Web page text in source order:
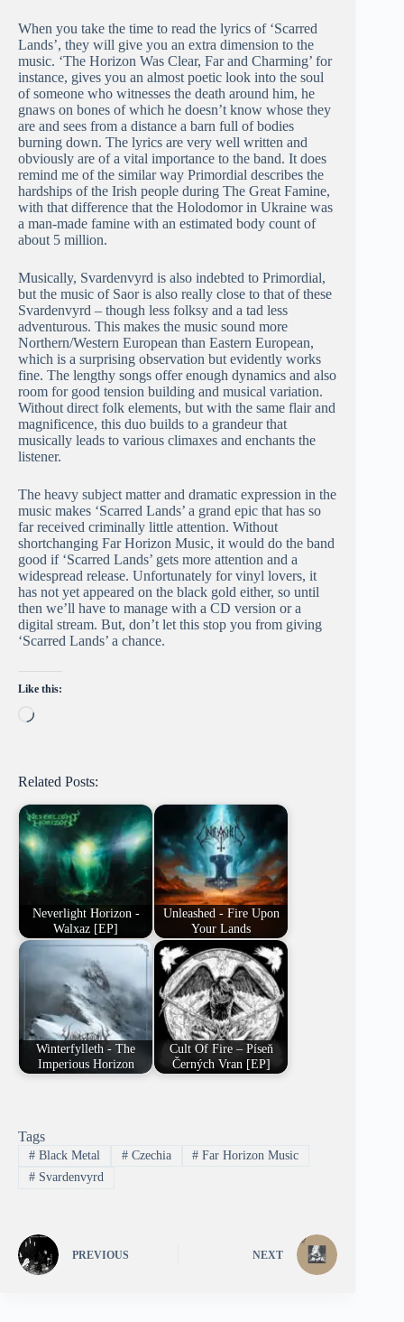
When you take the time to read the lyrics of ‘Scarred
Lands’, they will give you an extra dimension to the
music. ‘The Horizon Was Clear, Far and Charming’ for
instance, gives you an almost poetic look into the soul
of someone who witnesses the death around him, he
gnaws on bones of which he doesn’t know whose they
are and sees from a distance a barn full of bodies
burning down. The lyrics are very well written and
obviously are of a vital importance to the band. It does
remind me of the similar way Primordial describes the
hardships of the Irish people during The Great Famine,
with that difference that the Holodomor in Ukraine was
a man-made famine with an estimated body count of
about 5 million.
Musically, Svardenvyrd is also indebted to Primordial,
but the music of Saor is also really close to that of these
Svardenvyrd – though less folksy and a tad less
adventurous. This makes the music sound more
Northern/Western European than Eastern European,
which is a surprising observation but evidently works
fine. The lengthy songs offer enough dynamics and also
room for good tension building and musical variation.
Without direct folk elements, but with the same flair and
magnificence, this duo builds to a grandeur that
musically leads to various climaxes and enchants the
listener.
The heavy subject matter and dramatic expression in the
music makes ‘Scarred Lands’ a grand epic that has so
far received criminally little attention. Without
shortchanging Far Horizon Music, it would do the band
good if ‘Scarred Lands’ gets more attention and a
widespread release. Unfortunately for vinyl lovers, it
has not yet appeared on the black gold either, so until
then we’ll have to manage with a CD version or a
digital stream. But, don’t let this stop you from giving
‘Scarred Lands’ a chance.
Like this:
Loading…
Related Posts:
Neverlight Horizon -
Walxaz [EP]
Unleashed - Fire Upon
Your Lands
Winterfylleth - The
Imperious Horizon
Cult Of Fire – Píseň
Černých Vran [EP]
Tags
#Black Metal #Czechia # Far Horizon Music
#Svardenvyrd
PREVIOUS NEXT